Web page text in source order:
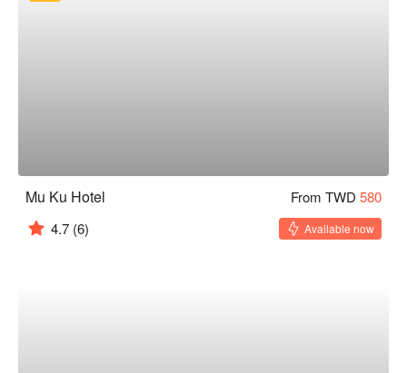
Mu Ku Hotel From TWD 580
4.7 (6) Available now